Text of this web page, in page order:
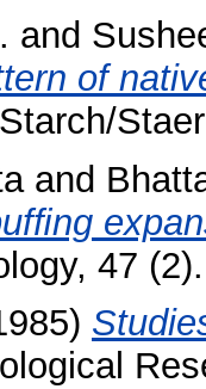
and
of
Starch/
and
47